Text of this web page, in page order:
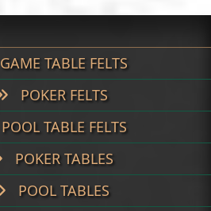
GAME TABLE FELTS
POKER FELTS
POOL TABLE FELTS
POKER TABLES
POOL TABLES